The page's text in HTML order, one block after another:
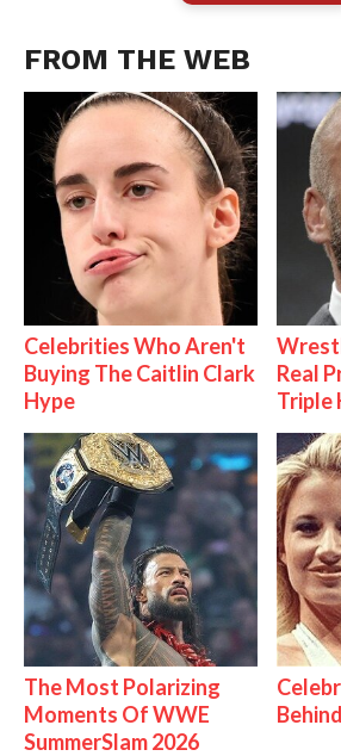
FROM THE WEB
Celebrities Who Aren't
Buying The Caitlin Clark
Hype
Real
Triple
The Most Polarizing
Moments Of WWE
SummerSlam 2026